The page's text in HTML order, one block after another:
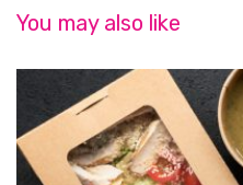
You may also like